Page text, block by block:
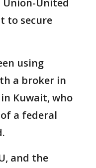
United
to secure
using
a broker in
Kuwait, who
a federal
and the